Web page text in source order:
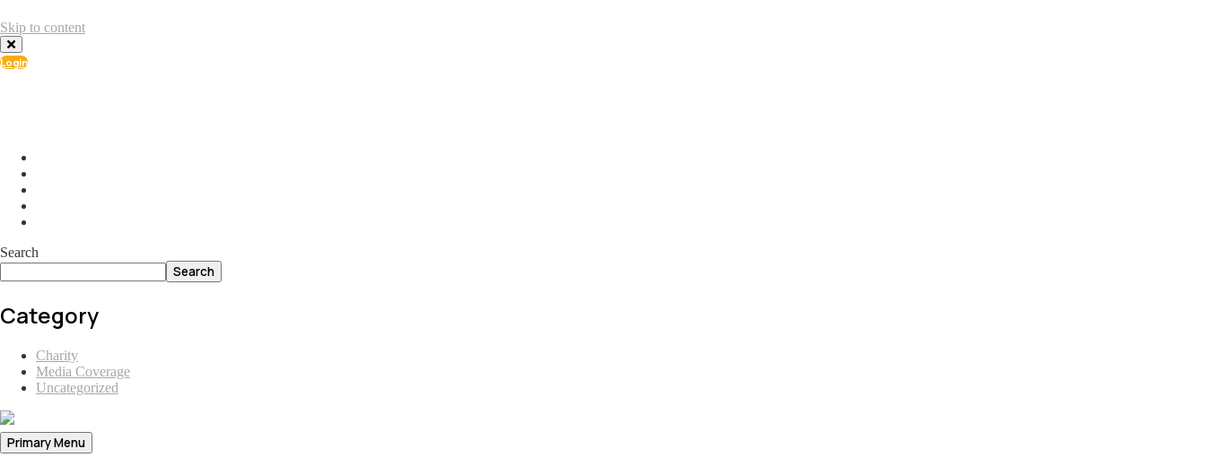
Skip to content
Login
Search
Search
Category
Charity
Media Coverage
Uncategorized
Primary Menu